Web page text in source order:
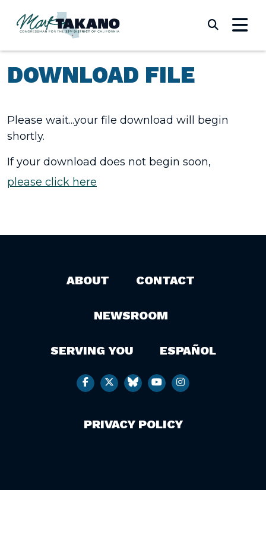
DOWNLOAD FILE
Please wait...your file download will begin
shortly.
If your download does not begin soon,
please click here
ABOUT CONTACT
NEWSROOM
SERVING YOU ESPAÑOL
PRIVACY POLICY